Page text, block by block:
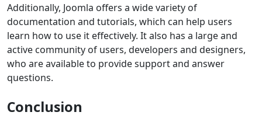
Additionally, Joomla offers a wide variety of
documentation and tutorials, which can help users
learn how to use it effectively. It also has a large and
active community of users, developers and designers,
who are available to provide support and answer
questions.
Conclusion